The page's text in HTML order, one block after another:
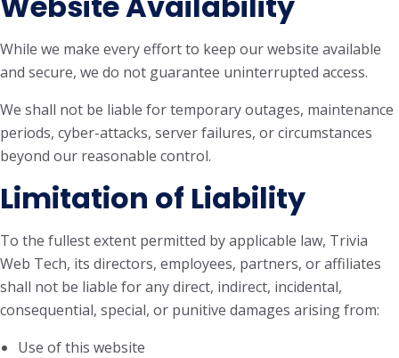
While we make every effort to keep our website available
and secure, we do not guarantee uninterrupted access.
We shall not be liable for temporary outages, maintenance
periods, cyber-attacks, server failures, or circumstances
beyond our reasonable control.
Limitation of Liability
To the fullest extent permitted by applicable law, Trivia
Web Tech, its directors, employees, partners, or affiliates
shall not be liable for any direct, indirect, incidental,
consequential, special, or punitive damages arising from:
Use of this website